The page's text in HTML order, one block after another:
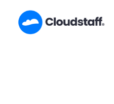
content